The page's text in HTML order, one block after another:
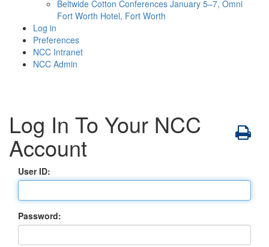
Beltwide Cotton Conferences January 5–7, Omni
Fort Worth Hotel, Fort Worth
Log in
Preferences
NCC Intranet
NCC Admin
Log In To Your NCC
Account
User ID:
Password: